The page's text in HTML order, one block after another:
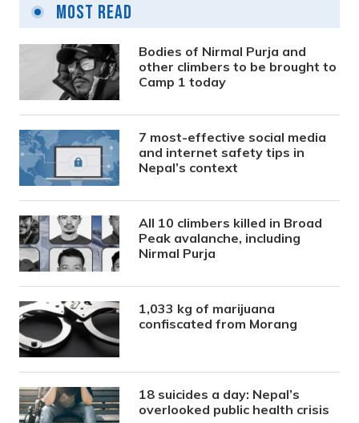
Most Read
Bodies of Nirmal Purja and
other climbers to be brought to
Camp 1 today
7 most-effective social media
and internet safety tips in
Nepal’s context
All 10 climbers killed in Broad
Peak avalanche, including
Nirmal Purja
1,033 kg of marijuana
confiscated from Morang
18 suicides a day: Nepal’s
overlooked public health crisis